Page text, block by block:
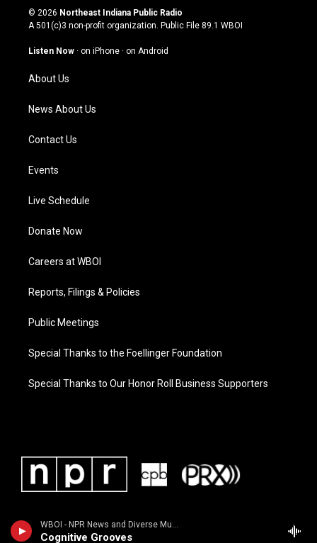
WBOI - NPR News and Diverse Music
Cognitive Grooves
s
t
g
a
m
u
t
u
b
c
e
o
n
k
© 2026 Northeast Indiana Public Radio
A 501(c)3 non-profit organization. Public File 89.1 WBOI
Listen Now · on iPhone · on Android
About Us
News About Us
Contact Us
Events
Live Schedule
Donate Now
Careers at WBOI
Reports, Filings & Policies
Public Meetings
Special Thanks to the Foellinger Foundation
Special Thanks to Our Honor Roll Business Supporters